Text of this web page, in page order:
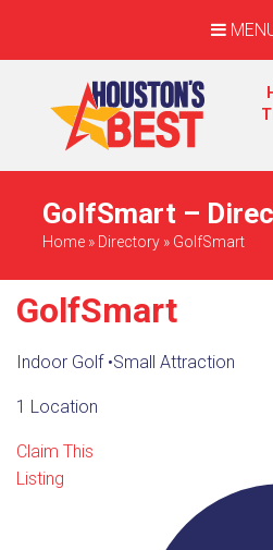
GolfSmart –
Home » Directory » GolfSmart
GolfSmart
Indoor Golf •Small Attraction
1 Location
Claim This
Listing